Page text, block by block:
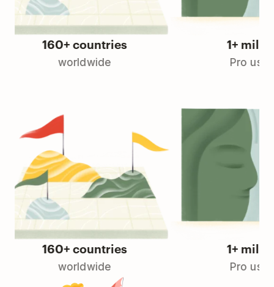
160+ countries
worldwide
1+ million
Pro users
160+ countries
worldwide
1+ million
Pro users